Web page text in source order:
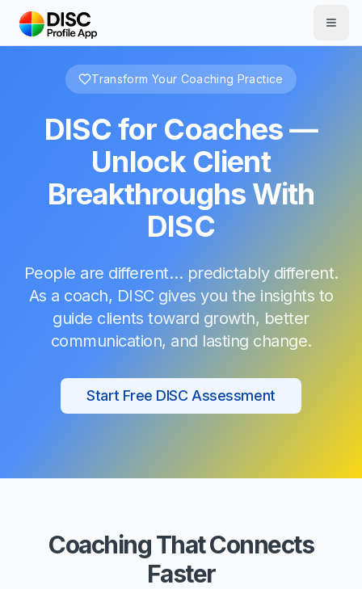
Skip to main content
Transform Your Coaching Practice
DISC for Coaches —
Unlock Client
Breakthroughs With
DISC
People are different… predictably different.
As a coach, DISC gives you the insights to
guide clients toward growth, better
communication, and lasting change.
Start Free DISC Assessment
Coaching That Connects
Faster